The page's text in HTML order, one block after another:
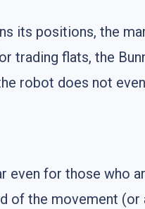
its positions, the
trading flats, the
robot does not
even for those who
of the movement